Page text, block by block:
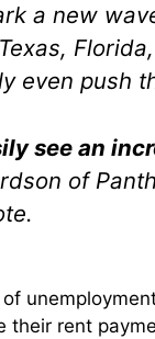
a new
even push
see an
of
their rent